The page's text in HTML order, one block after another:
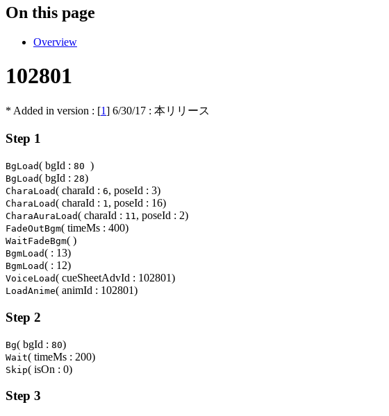
On this page
Overview
102801
* Added in version : [1] 6/30/17 : 本リリース
Step 1
BgLoad( bgId : 80 )
BgLoad( bgId : 28)
CharaLoad( charaId : 6, poseId : 3)
CharaLoad( charaId : 1, poseId : 16)
CharaAuraLoad( charaId : 11, poseId : 2)
FadeOutBgm( timeMs : 400)
WaitFadeBgm( )
BgmLoad( : 13)
BgmLoad( : 12)
VoiceLoad( cueSheetAdvId : 102801)
LoadAnime( animId : 102801)
Step 2
Bg( bgId : 80)
Wait( timeMs : 200)
Skip( isOn : 0)
Step 3